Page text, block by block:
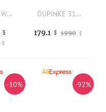
Betterichi Women Square Quartz Watch Japanese Movement Luxury Diamond Wrist Watch Waterproof Elegant Glitter Leather Strap Ladie
$
$
OUPINKE 3182 Women Watch Swiss Imported Quartz Movement Wristwatch Leather Strap Waterproof Luminous Luxury Watch
1990 $
179.1 $
-10% -92%